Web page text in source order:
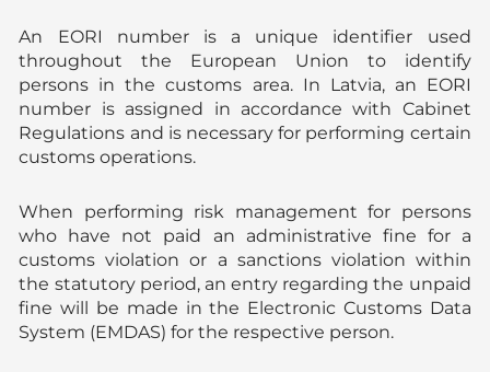
An EORI number is a unique identifier used
throughout the European Union to identify
persons in the customs area. In Latvia, an EORI
number is assigned in accordance with Cabinet
Regulations and is necessary for performing certain
customs operations.
When performing risk management for persons
who have not paid an administrative fine for a
customs violation or a sanctions violation within
the statutory period, an entry regarding the unpaid
fine will be made in the Electronic Customs Data
System (EMDAS) for the respective person.